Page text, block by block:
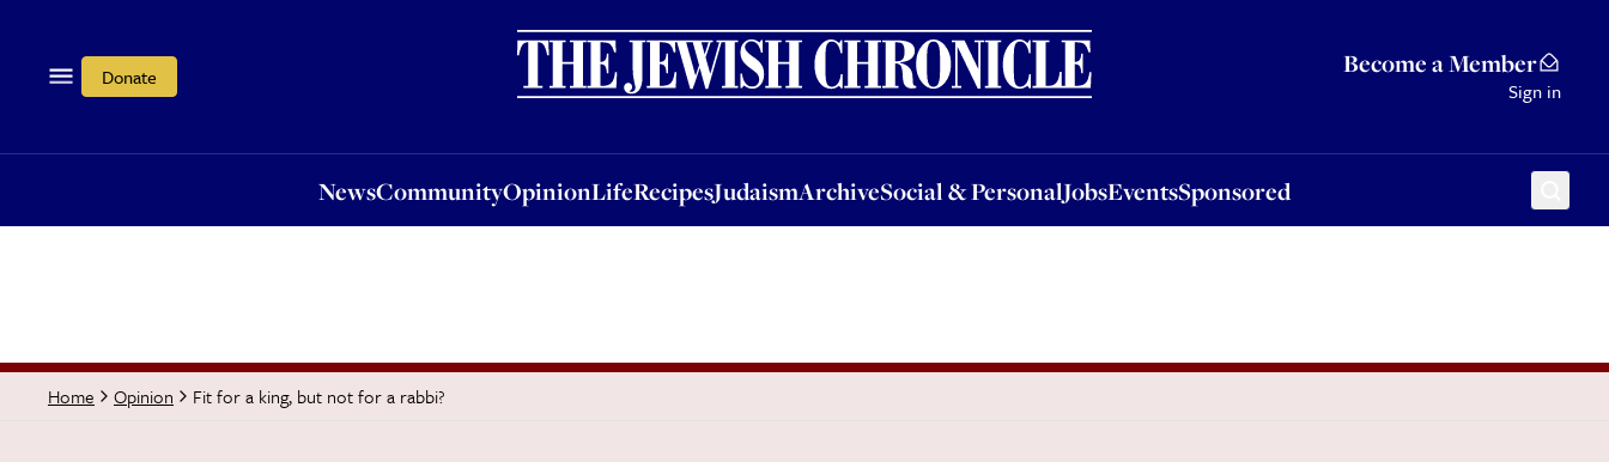
Donate Become a Member
Sign in
NewsCommunityOpinionLifeRecipesJudaismArchiveSocial & PersonalJobsEventsSponsored
OpinionLifeRecipesJudaismArchiveSocial & PersonalJobsEventsSponsored
Home Opinion Fit for a king, but not for a rabbi?